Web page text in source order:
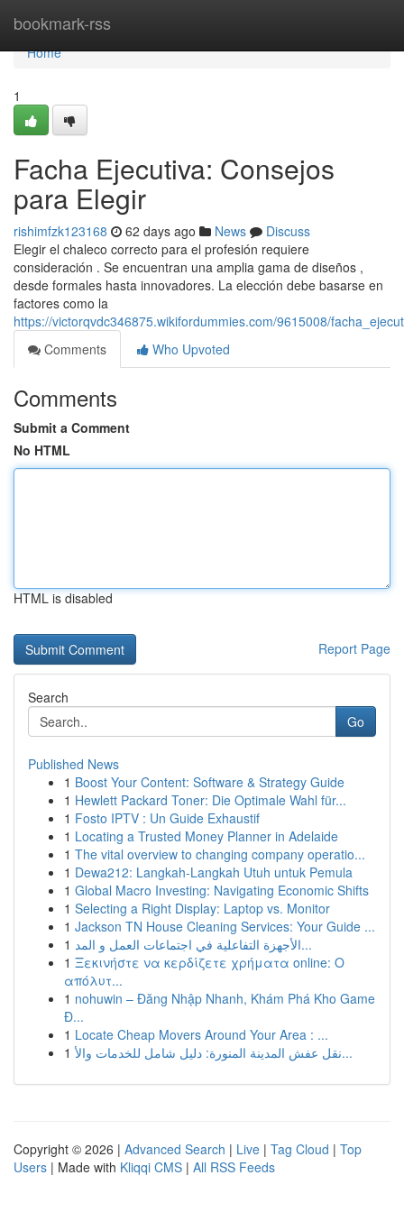
bookmark-rss
Home
Home
1
Facha Ejecutiva: Consejos
para Elegir
rishimfzk123168 62 days ago News
Discuss
Elegir el chaleco correcto para el profesión requiere
consideración . Se encuentran una amplia gama de diseños ,
desde formales hasta innovadores. La elección debe basarse en
factores como la
https://victorqvdc346875.wikifordummies.com/9615008/
Comments
Who Upvoted
Comments
Submit a Comment
No HTML
HTML is disabled
Report Page
Search
Go
Published News
1 Boost Your Content: Software & Strategy Guide
1 Hewlett Packard Toner: Die Optimale Wahl für...
1 Fosto IPTV : Un Guide Exhaustif
1 Locating a Trusted Money Planner in Adelaide
1 The vital overview to changing company operatio...
1 Dewa212: Langkah-Langkah Utuh untuk Pemula
1 Global Macro Investing: Navigating Economic Shifts
1 Selecting a Right Display: Laptop vs. Monitor
1 Jackson TN House Cleaning Services: Your Guide ...
1
الأجهزة التفاعلية في اجتماعات العمل و المد...
1 Ξεκινήστε να κερδίζετε χρήματα online: Ο
απόλυτ...
1 nohuwin – Đăng Nhập Nhanh, Khám Phá Kho Game
Đ...
1 Locate Cheap Movers Around Your Area : ...
1
نقل عفش المدينة المنورة: دليل شامل للخدمات والأ...
Copyright © 2026 | Advanced Search | Live | Tag Cloud | Top
Users | Made with Kliqqi CMS | All RSS Feeds